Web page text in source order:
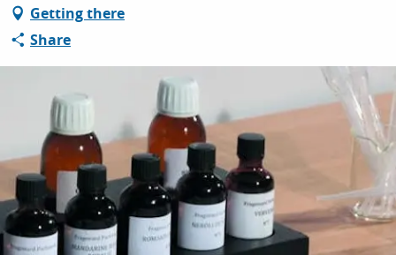
Getting there
Share